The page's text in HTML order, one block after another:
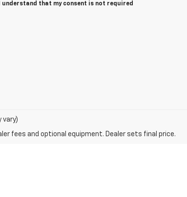
understand that my consent is not required
vary)
fees and optional equipment. Dealer sets final price.